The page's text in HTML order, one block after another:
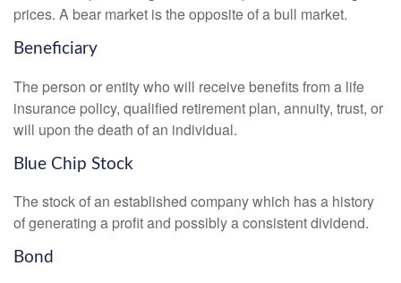
prices. A bear market is the opposite of a bull market.
Beneficiary
The person or entity who will receive benefits from a life
insurance policy, qualified retirement plan, annuity, trust, or
will upon the death of an individual.
Blue Chip Stock
The stock of an established company which has a history
of generating a profit and possibly a consistent dividend.
Bond